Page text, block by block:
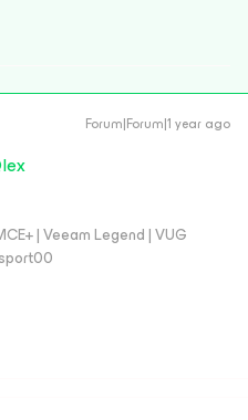
Forum|Forum|1 year ago
| Veeam Legend | VUG